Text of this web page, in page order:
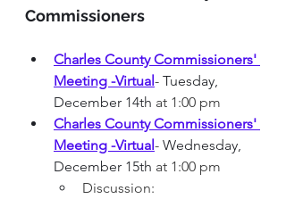
Commissioners
Charles County Commissioners'
Meeting -Virtual- Tuesday,
December 14th at 1:00 pm
Charles County Commissioners'
Meeting -Virtual- Wednesday,
December 15th at 1:00 pm
Discussion: